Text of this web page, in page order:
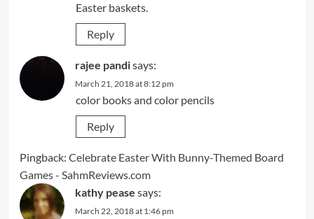
Easter baskets.
Reply
rajee pandisays:
March 21, 2018 at 8:12 pm
color books and color pencils
Reply
Pingback: Celebrate Easter With Bunny-Themed Board
Games - SahmReviews.com
kathy pease says:
March 22, 2018 at 1:46 pm